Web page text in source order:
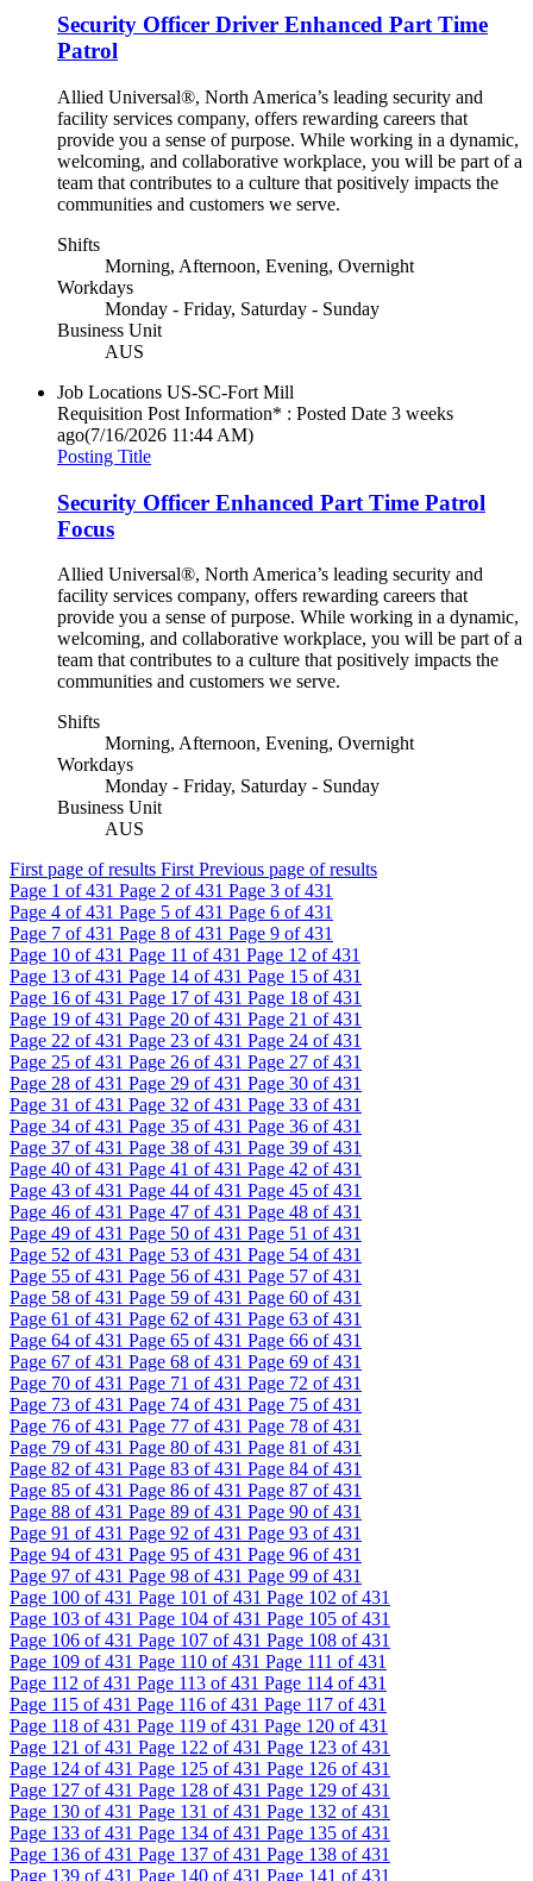
Security Officer Driver Enhanced Part Time
Patrol
Allied Universal®, North America’s leading security and
facility services company, offers rewarding careers that
provide you a sense of purpose. While working in a dynamic,
welcoming, and collaborative workplace, you will be part of a
team that contributes to a culture that positively impacts the
communities and customers we serve.
Shifts
Morning, Afternoon, Evening, Overnight
Workdays
Monday - Friday, Saturday - Sunday
Business Unit
AUS
Job Locations US-SC-Fort Mill
Requisition Post Information* : Posted Date 3 weeks
ago(7/16/2026 11:44 AM)
Posting Title
Security Officer Enhanced Part Time Patrol
Focus
Allied Universal®, North America’s leading security and
facility services company, offers rewarding careers that
provide you a sense of purpose. While working in a dynamic,
welcoming, and collaborative workplace, you will be part of a
team that contributes to a culture that positively impacts the
communities and customers we serve.
Shifts
Morning, Afternoon, Evening, Overnight
Workdays
Monday - Friday, Saturday - Sunday
Business Unit
AUS
First page of results First Previous page of results
Page 1 of 431 Page 2 of 431 Page 3 of 431
Page 4 of 431 Page 5 of 431 Page 6 of 431
Page 7 of 431 Page 8 of 431 Page 9 of 431
Page 10 of 431 Page 11 of 431 Page 12 of 431
Page 13 of 431 Page 14 of 431 Page 15 of 431
Page 16 of 431 Page 17 of 431 Page 18 of 431
Page 19 of 431 Page 20 of 431 Page 21 of 431
Page 22 of 431 Page 23 of 431 Page 24 of 431
Page 25 of 431 Page 26 of 431 Page 27 of 431
Page 28 of 431 Page 29 of 431 Page 30 of 431
Page 31 of 431 Page 32 of 431 Page 33 of 431
Page 34 of 431 Page 35 of 431 Page 36 of 431
Page 37 of 431 Page 38 of 431 Page 39 of 431
Page 40 of 431 Page 41 of 431 Page 42 of 431
Page 43 of 431 Page 44 of 431 Page 45 of 431
Page 46 of 431 Page 47 of 431 Page 48 of 431
Page 49 of 431 Page 50 of 431 Page 51 of 431
Page 52 of 431 Page 53 of 431 Page 54 of 431
Page 55 of 431 Page 56 of 431 Page 57 of 431
Page 58 of 431 Page 59 of 431 Page 60 of 431
Page 61 of 431 Page 62 of 431 Page 63 of 431
Page 64 of 431 Page 65 of 431 Page 66 of 431
Page 67 of 431 Page 68 of 431 Page 69 of 431
Page 70 of 431 Page 71 of 431 Page 72 of 431
Page 73 of 431 Page 74 of 431 Page 75 of 431
Page 76 of 431 Page 77 of 431 Page 78 of 431
Page 79 of 431 Page 80 of 431 Page 81 of 431
Page 82 of 431 Page 83 of 431 Page 84 of 431
Page 85 of 431 Page 86 of 431 Page 87 of 431
Page 88 of 431 Page 89 of 431 Page 90 of 431
Page 91 of 431 Page 92 of 431 Page 93 of 431
Page 94 of 431 Page 95 of 431 Page 96 of 431
Page 97 of 431 Page 98 of 431 Page 99 of 431
Page 100 of 431 Page 101 of 431 Page 102 of 431
Page 103 of 431 Page 104 of 431 Page 105 of 431
Page 106 of 431 Page 107 of 431 Page 108 of 431
Page 109 of 431 Page 110 of 431 Page 111 of 431
Page 112 of 431 Page 113 of 431 Page 114 of 431
Page 115 of 431 Page 116 of 431 Page 117 of 431
Page 118 of 431 Page 119 of 431 Page 120 of 431
Page 121 of 431 Page 122 of 431 Page 123 of 431
Page 124 of 431 Page 125 of 431 Page 126 of 431
Page 127 of 431 Page 128 of 431 Page 129 of 431
Page 130 of 431 Page 131 of 431 Page 132 of 431
Page 133 of 431 Page 134 of 431 Page 135 of 431
Page 136 of 431 Page 137 of 431 Page 138 of 431
Page 139 of 431 Page 140 of 431 Page 141 of 431